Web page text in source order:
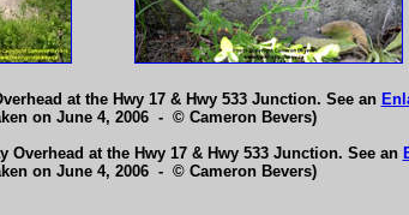
at the Hwy 17 & Hwy 533 Junction. See an
on June 4, 2006 - © Cameron Bevers)
Overhead at the Hwy 17 & Hwy 533 Junction. See an
on June 4, 2006 - © Cameron Bevers)